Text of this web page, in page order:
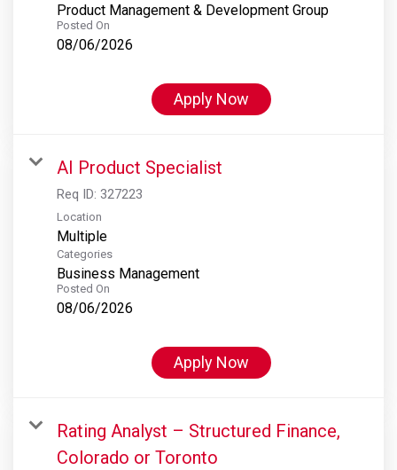
Product Management & Development Group
Posted On
08/06/2026
Apply Now
AI Product Specialist
Req ID: 327223
Location
Multiple
Categories
Business Management
Posted On
08/06/2026
Apply Now
Rating Analyst – Structured Finance,
Colorado or Toronto